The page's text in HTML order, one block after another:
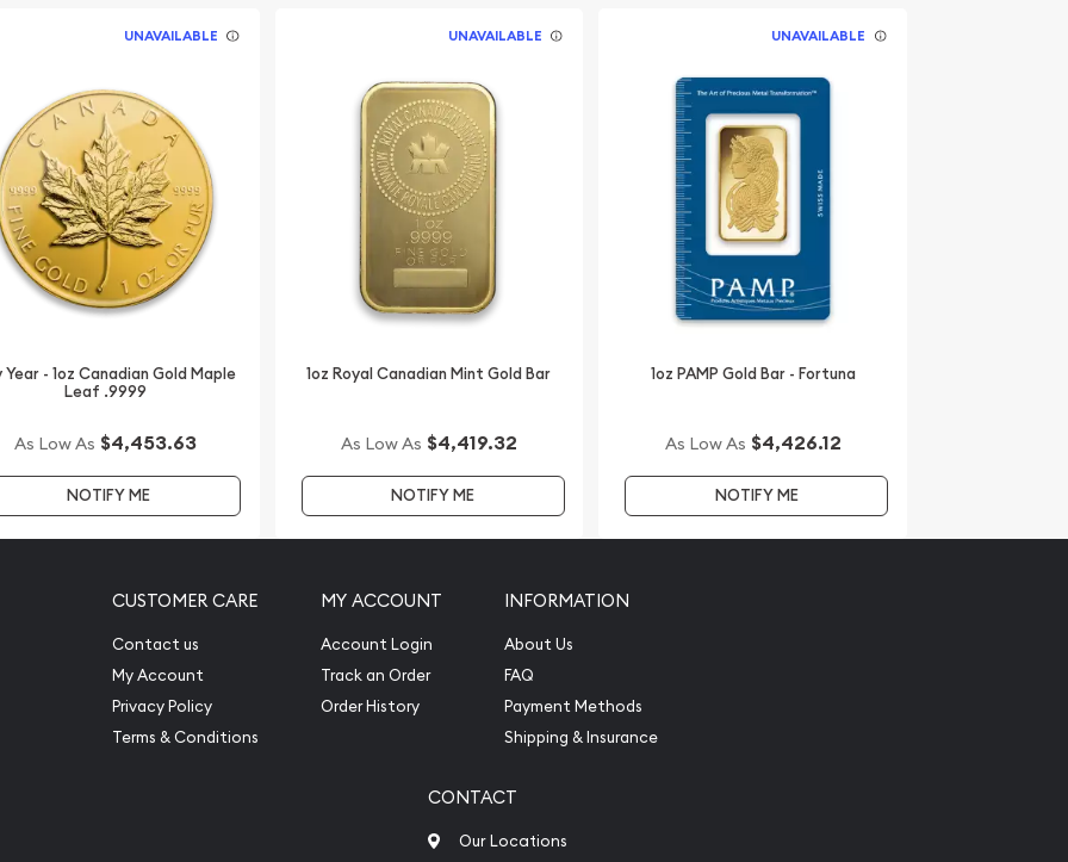
dealers?
online today from us!
minute.
UNAVAILABLE
Year - 1oz Canadian Gold Maple
Leaf .9999
As Low As $4,453.63
NOTIFY ME
UNAVAILABLE
1oz Royal Canadian Mint Gold Bar
As Low As $4,419.32
NOTIFY ME
UNAVAILABLE
1oz PAMP Gold Bar - Fortuna
As Low As $4,426.12
NOTIFY ME
CUSTOMER CARE
Contact us
My Account
Privacy Policy
Terms & Conditions
MY ACCOUNT
Account Login
Track an Order
Order History
INFORMATION
About Us
FAQ
Payment Methods
Shipping & Insurance
CONTACT
Our Locations